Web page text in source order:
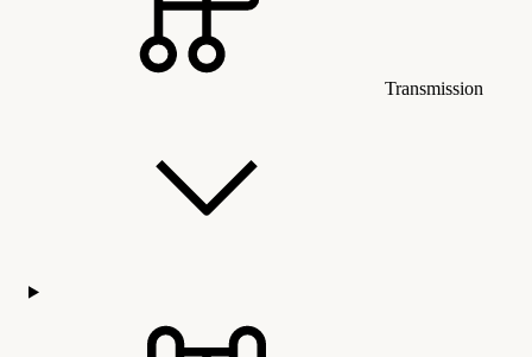
Transmission